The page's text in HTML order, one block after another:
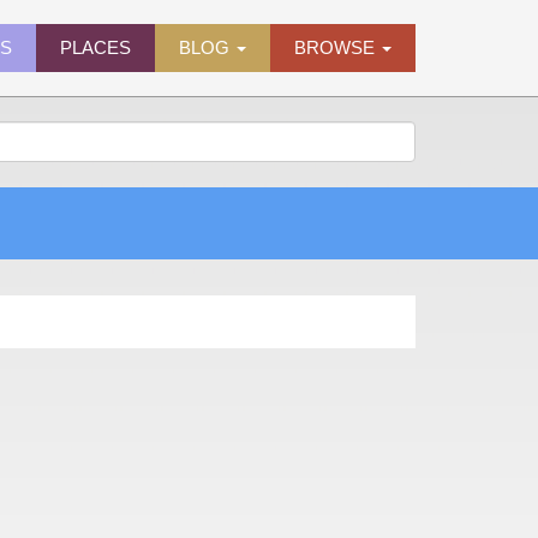
PLACES BLOG BROWSE